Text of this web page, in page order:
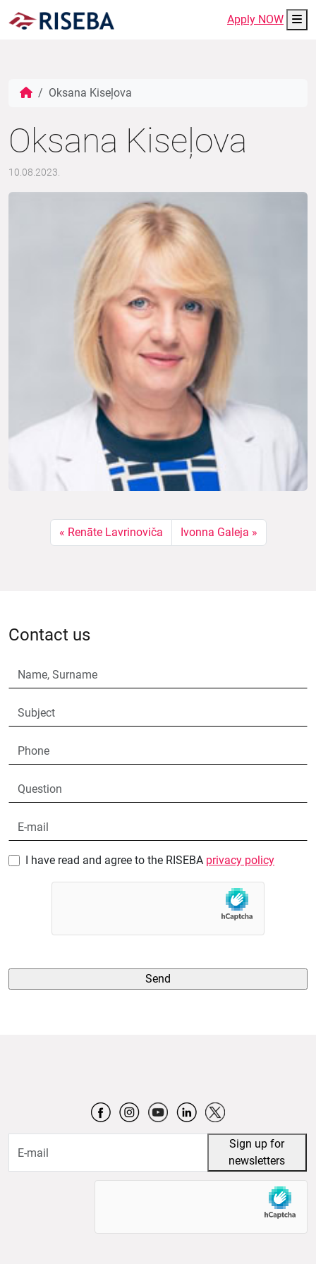
Apply NOW
Oksana Kiseļova
Oksana Kiseļova
10.08.2023.
Renāte Lavrinoviča Ivonna Galeja
Contact us
I have read and agree to the RISEBA privacy policy